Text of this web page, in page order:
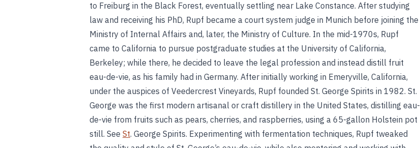
to Freiburg in the Black Forest, eventually settling near Lake Constance. After studying
law and receiving his PhD, Rupf became a court system judge in Munich before joining the
Ministry of Internal Affairs and, later, the Ministry of Culture. In the mid-1970s, Rupf
came to California to pursue postgraduate studies at the University of California,
Berkeley; while there, he decided to leave the legal profession and instead distill fruit
eau-de-vie, as his family had in Germany. After initially working in Emeryville, California,
under the auspices of Veedercrest Vineyards, Rupf founded St. George Spirits in 1982. St.
George was the first modern artisanal or craft distillery in the United States, distilling eau-
de-vie from fruits such as pears, cherries, and raspberries, using a 65-gallon Holstein pot
still. See St. George Spirits. Experimenting with fermentation techniques, Rupf tweaked